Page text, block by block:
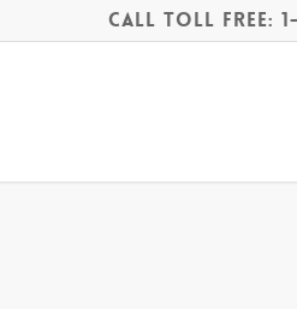
Call Toll Free: 1-